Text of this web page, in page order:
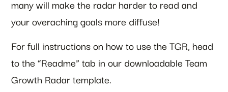
many will make the radar harder to read and
your overaching goals more diffuse!
For full instructions on how to use the TGR, head
to the “Readme” tab in our downloadable Team
Growth Radar template.